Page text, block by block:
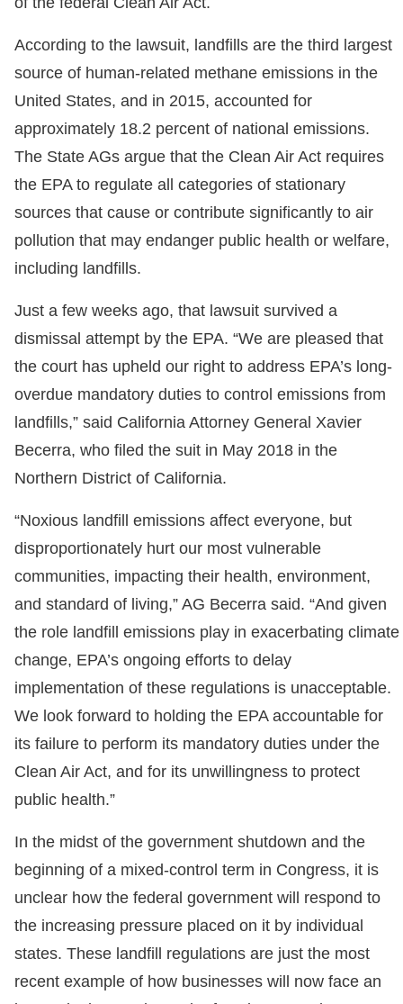
According to the lawsuit, landfills are the third largest
source of human-related methane emissions in the
United States, and in 2015, accounted for
approximately 18.2 percent of national emissions.
The State AGs argue that the Clean Air Act requires
the EPA to regulate all categories of stationary
sources that cause or contribute significantly to air
pollution that may endanger public health or welfare,
including landfills.
Just a few weeks ago, that lawsuit survived a
dismissal attempt by the EPA. “We are pleased that
the court has upheld our right to address EPA’s long-
overdue mandatory duties to control emissions from
landfills,” said California Attorney General Xavier
Becerra, who filed the suit in May 2018 in the
Northern District of California.
“Noxious landfill emissions affect everyone, but
disproportionately hurt our most vulnerable
communities, impacting their health, environment,
and standard of living,” AG Becerra said. “And given
the role landfill emissions play in exacerbating climate
change, EPA’s ongoing efforts to delay
implementation of these regulations is unacceptable.
We look forward to holding the EPA accountable for
its failure to perform its mandatory duties under the
Clean Air Act, and for its unwillingness to protect
public health.”
In the midst of the government shutdown and the
beginning of a mixed-control term in Congress, it is
unclear how the federal government will respond to
the increasing pressure placed on it by individual
states. These landfill regulations are just the most
recent example of how businesses will now face an